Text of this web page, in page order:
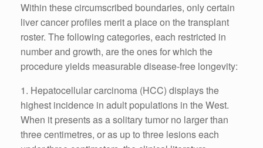
Within these circumscribed boundaries, only certain
liver cancer profiles merit a place on the transplant
roster. The following categories, each restricted in
number and growth, are the ones for which the
procedure yields measurable disease-free longevity:
1. Hepatocellular carcinoma (HCC) displays the
highest incidence in adult populations in the West.
When it presents as a solitary tumor no larger than
three centimetres, or as up to three lesions each